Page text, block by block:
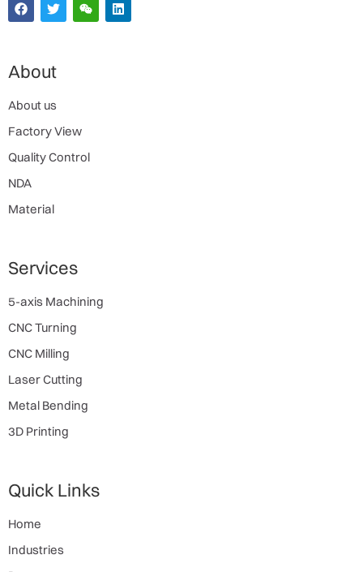
About
About us
Factory View
Quality Control
NDA
Material
Services
5-axis Machining
CNC Turning
CNC Milling
Laser Cutting
Metal Bending
3D Printing
Quick Links
Home
Industries